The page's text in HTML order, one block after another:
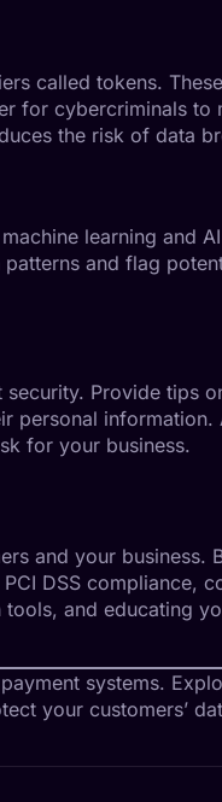
called tokens.
for cybercriminals to
the risk of data
learning and
and flag
Provide tips
personal information.
for your business.
and your business.
DSS compliance,
and educating
systems.
your customers’